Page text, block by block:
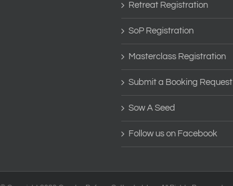
Retreat Registration
SoP Registration
Masterclass Registration
Submit a Booking Request
Sow A Seed
Follow us on Facebook